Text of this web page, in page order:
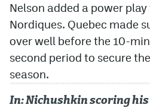
Nelson added a power
Nordiques. Quebec made
over well before the 10-
second period to secure
season.
In: Nichushkin scoring